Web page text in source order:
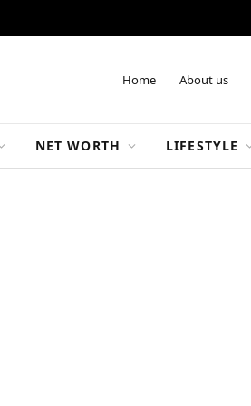
Home About us
NET WORTH LIFESTYLE